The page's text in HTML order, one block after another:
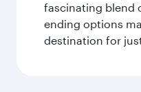
fascinating blend
ending options
destination for